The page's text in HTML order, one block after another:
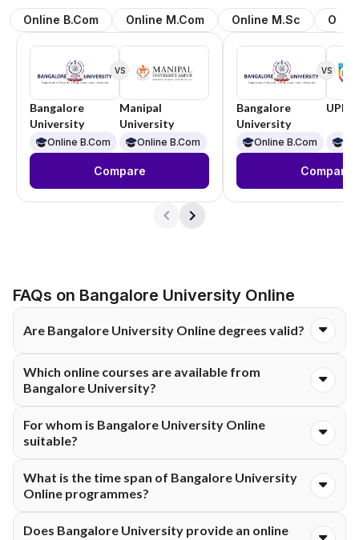
Online B.Com Online M.Com Online M.Sc
Bangalore
University
Online B.Com
Manipal
University
Online B.Com
VS
Compare
Bangalore
University
Online B.Com
UPES
VS
Compare
FAQs on Bangalore University Online
Are Bangalore University Online degrees valid?
approved and are as valid as regular degrees.
Which online courses are available from
Bangalore University?
Online MA, M.Com, and MSc at the PG level in arts, commerce,
and science.
For whom is Bangalore University Online
suitable?
higher qualifications, and learners who prefer flexible or
remote ways of studying.
What is the time span of Bangalore University
Online programmes?
postgraduate programmes are 2 years.
Does Bangalore University provide an online